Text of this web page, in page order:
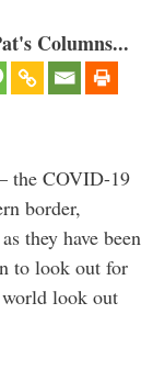
Columns...
the COVID-19
border,
they have been
to look out for
look out